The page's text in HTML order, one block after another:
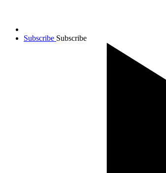
Subscribe Subscribe